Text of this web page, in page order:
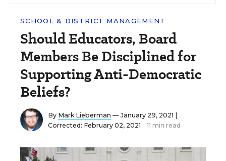
SCHOOL & DISTRICT MANAGEMENT
Should Educators, Board
Members Be Disciplined for
Supporting Anti-Democratic
Beliefs?
By Mark Lieberman — January 29, 2021 |
Corrected: February 02, 2021
11 min read